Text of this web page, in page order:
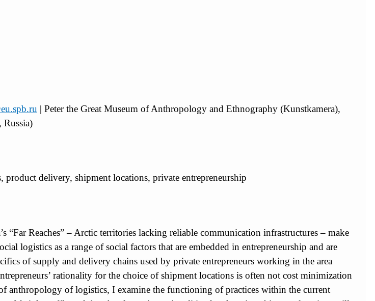
| Peter the Great Museum of Anthropology and Ethnography (Kunstkamera),
Russia)
delivery, shipment locations, private entrepreneurship
“Far Reaches” – Arctic territories lacking reliable communication infrastructures – make
logistics as a range of social factors that are embedded in entrepreneurship and are
of supply and delivery chains used by private entrepreneurs working in the area
rationality for the choice of shipment locations is often not cost minimization
anthropology of logistics, I examine the functioning of practices within the current